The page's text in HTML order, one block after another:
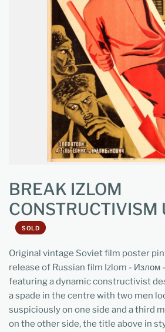
BREAK IZLOM
CONSTRUCTIVISM
SOLD
Original vintage Soviet film poster
release of Russian film Izlom - Излом
featuring a dynamic constructivist
a spade in the centre with two men
suspiciously on one side and a third
on the other side, the title above in